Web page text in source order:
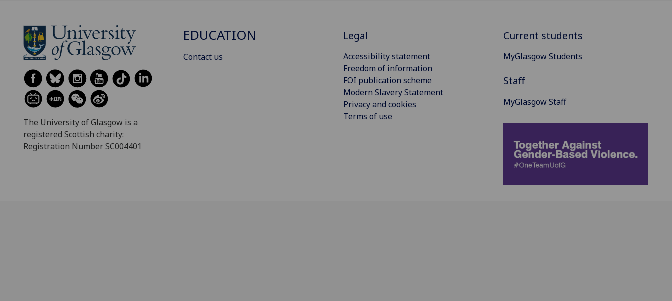
The University of Glasgow is a
registered Scottish charity:
Registration Number SC004401
EDUCATION
Contact us
Legal
Accessibility statement
Freedom of information
FOI publication scheme
Modern Slavery Statement
Privacy and cookies
Terms of use
Current students
MyGlasgow Students
Staff
MyGlasgow Staff